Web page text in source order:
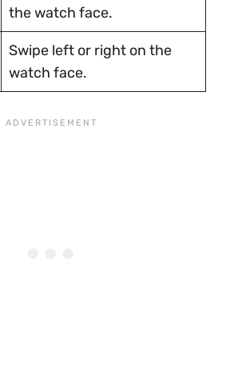
the watch face.
Swipe left or right on the
watch face.